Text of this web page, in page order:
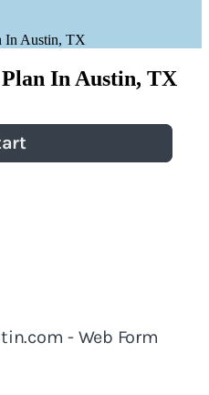
In Austin, TX
In Austin, TX